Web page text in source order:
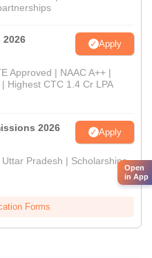
2026 Apply
Approved | NAAC A++ |
Highest CTC 1.4 Cr LPA
2026 Apply
Pradesh | Scholarships
Forms
Open
in App